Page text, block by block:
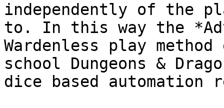
independently of the
to. In this way the
Wardenless play
school Dungeons &
dice based